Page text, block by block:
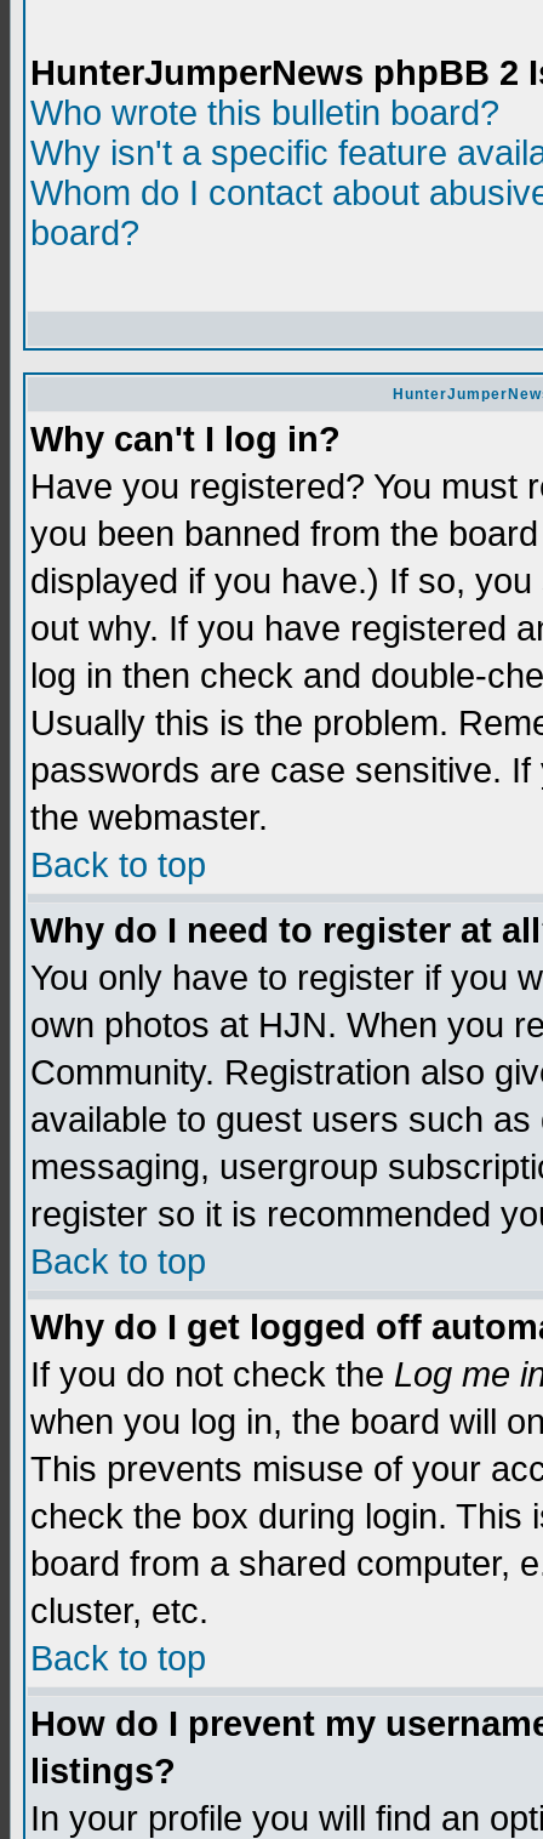
HunterJumperNews phpBB 2
Who wrote this bulletin board?
Why isn't a specific feature
Whom do I contact about
board?
Why can't I log in?
Have you registered? You must
you been banned from the
displayed if you have.) If so,
out why. If you have registered
log in then check and double-
Usually this is the problem.
passwords are case sensitive.
the webmaster.
Back to top
Why do I need to register at
You only have to register if you
own photos at HJN. When you
Community. Registration also
available to guest users such
messaging, usergroup
register so it is recommended
Back to top
Why do I get logged off
If you do not check the Log me
when you log in, the board will
This prevents misuse of your
check the box during login.
board from a shared computer,
cluster, etc.
Back to top
How do I prevent my
listings?
In your profile you will find an